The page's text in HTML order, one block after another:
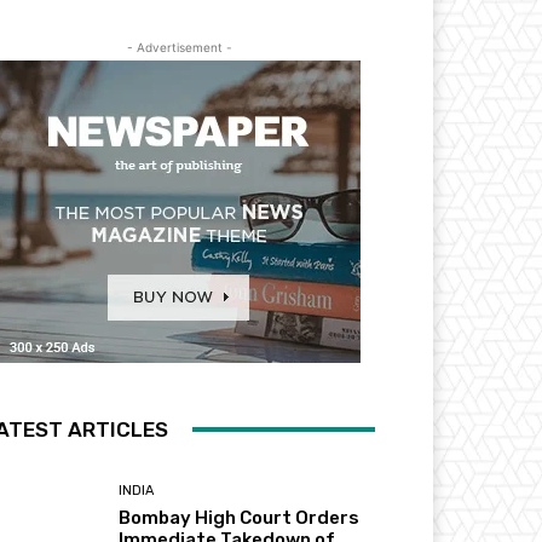
- Advertisement -
ARTICLES
INDIA
Bombay High Court Orders